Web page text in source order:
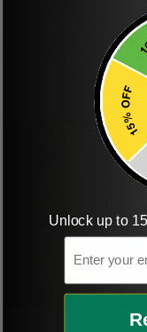
boyfriend was
happy when we
received it. Just
described. I will
ordering more
Thank you and
Unlock up to
Email